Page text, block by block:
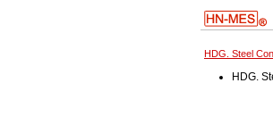
HDG. Steel
HDG.